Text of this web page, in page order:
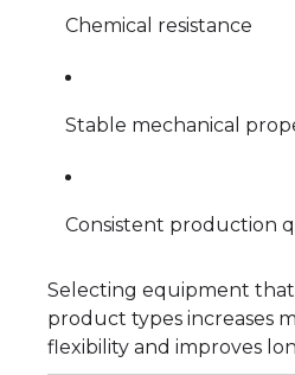
Chemical resistance
Stable mechanical
Consistent production
Selecting equipment
product types increases
flexibility and improves